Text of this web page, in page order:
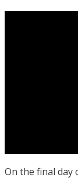
On the final day